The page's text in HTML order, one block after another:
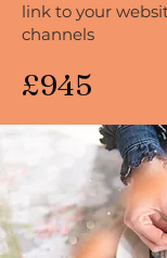
link to your
channels
£945